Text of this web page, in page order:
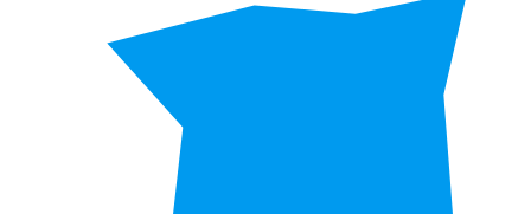
Map of unspecified region with 6 data series.
View as data table, Chart